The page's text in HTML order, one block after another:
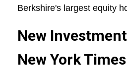
Berkshire's largest equity
New
New York Times